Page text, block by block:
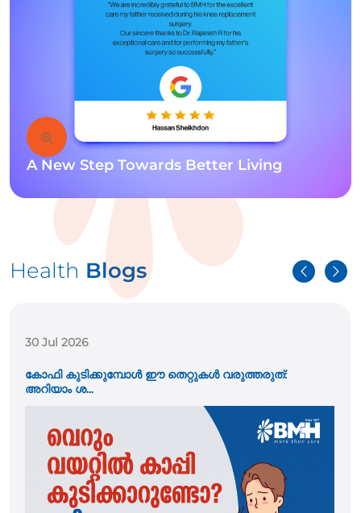
A New Step Towards Better Living
Health Blogs
30 Jul 2026
കോഫി കുടിക്കുമ്പോൾ ഈ തെറ്റുകൾ വരുത്തരുത്:
അറിയാം ശ...